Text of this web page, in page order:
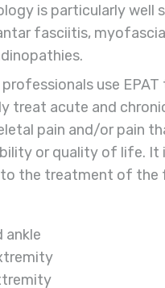
is particularly well
fasciitis,
use EPAT
treat acute and
pain and/or pain
or quality of life. It
the treatment of the
ankle